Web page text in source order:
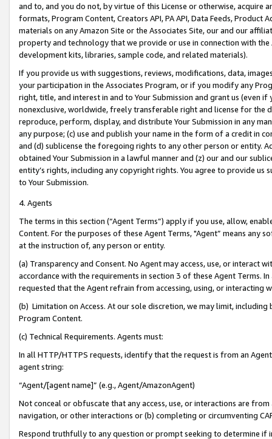
and to, and you do not, by virtue of this License or otherwise, acquire
formats, Program Content, Creators API, PA API, Data Feeds,
materials on any Amazon Site or the Associates Site, our and our
property and technology that we provide or use in connection with
development kits, libraries, sample code, and related materials).
If you provide us with suggestions, reviews, modifications, data,
your participation in the Associates Program, or if you modify any
right, title, and interest in and to Your Submission and grant us (even
nonexclusive, worldwide, freely transferable right and license for
reproduce, perform, display, and distribute Your Submission in any
any purpose; (c) use and publish your name in the form of a credit in
and (d) sublicense the foregoing rights to any other person or entity.
obtained Your Submission in a lawful manner and (z) our and our
entity’s rights, including any copyright rights. You agree to provide us
to Your Submission.
4. Agents
The terms in this section (“Agent Terms”) apply if you use, allow,
Content. For the purposes of these Agent Terms, "Agent” means
at the instruction of, any person or entity.
(a) Transparency and Consent. No Agent may access, use, or
accordance with the requirements in section 3 of these Agent Terms.
requested that the Agent refrain from accessing, using, or interacting
(b) Limitation on Access. At our sole discretion, we may limit,
Program Content.
(c) Technical Requirements. Agents must:
In all HTTP/HTTPS requests, identify that the request is from an
agent string:
“Agent/[agent name]” (e.g., Agent/AmazonAgent)
Not conceal or obfuscate that any access, use, or interactions are
navigation, or other interactions or (b) completing or circumventing
Respond truthfully to any question or prompt seeking to determine if